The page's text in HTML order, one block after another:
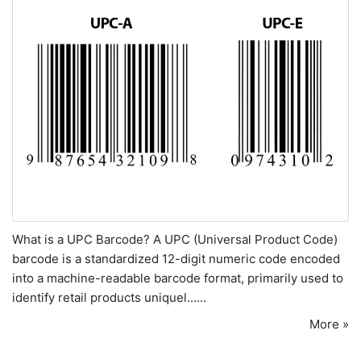
What is a UPC Barcode? A UPC (Universal Product Code)
barcode is a standardized 12-digit numeric code encoded
into a machine-readable barcode format, primarily used to
identify retail products uniquel......
More »